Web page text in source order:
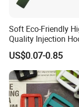
Q1: How can i get a
Sample of our
the shipping cost is
Sample of your own
Soft Eco-Friendly
Quality Injection
Strong Sticky
US$0.07-0.85